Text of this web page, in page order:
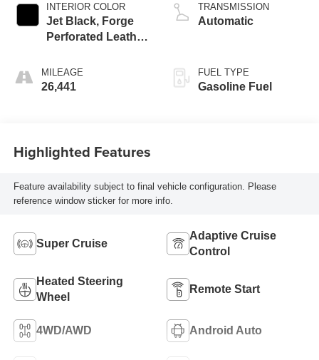
INTERIOR COLOR
Jet Black, Forge
Perforated Leather
MILEAGE
26,441
TRANSMISSION
Automatic
FUEL TYPE
Gasoline Fuel
Highlighted Features
Feature availability subject to final vehicle configuration. Please
reference window sticker for more info.
Super Cruise
Adaptive Cruise
Control
Heated Steering
Wheel
Remote Start
4WD/AWD Android Auto